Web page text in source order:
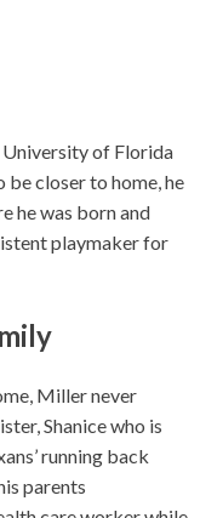
of Florida
closer to home, he
he was born and
playmaker for
Miller never
Shanice who is
running back
parents